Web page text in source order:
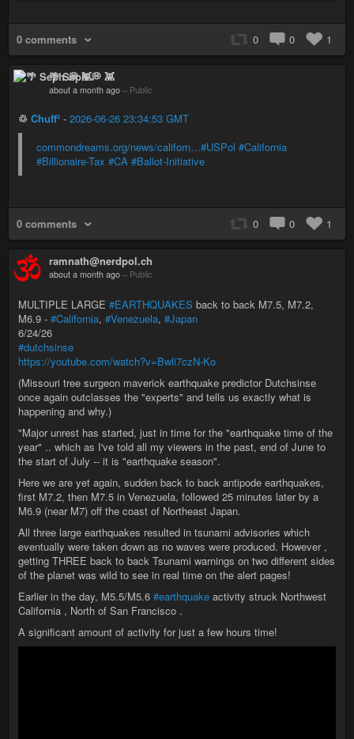
0 comments 0 0 1
🌴 Seph 💭 👾
about a month ago – Public
♲ Chuff² - 2026-06-26 23:34:53 GMT
commondreams.org/news/californ…#USPol #California
#Billionaire-Tax #CA #Ballot-Initiative
0 comments 0 0 1
ramnath@nerdpol.ch
about a month ago – Public
MULTIPLE LARGE #EARTHQUAKES back to back M7.5, M7.2,
M6.9 - #California, #Venezuela, #Japan
6/24/26
#dutchsinse
https://youtube.com/watch?v=Bwli7czN-Ko
(Missouri tree surgeon maverick earthquake predictor Dutchsinse
once again outclasses the "experts" and tells us exactly what is
happening and why.)
"Major unrest has started, just in time for the "earthquake time of the
year" .. which as I've told all my viewers in the past, end of June to
the start of July -- it is "earthquake season".
Here we are yet again, sudden back to back antipode earthquakes,
first M7.2, then M7.5 in Venezuela, followed 25 minutes later by a
M6.9 (near M7) off the coast of Northeast Japan.
All three large earthquakes resulted in tsunami advisories which
eventually were taken down as no waves were produced. However ,
getting THREE back to back Tsunami warnings on two different sides
of the planet was wild to see in real time on the alert pages!
Earlier in the day, M5.5/M5.6 #earthquake activity struck Northwest
California , North of San Francisco .
A significant amount of activity for just a few hours time!